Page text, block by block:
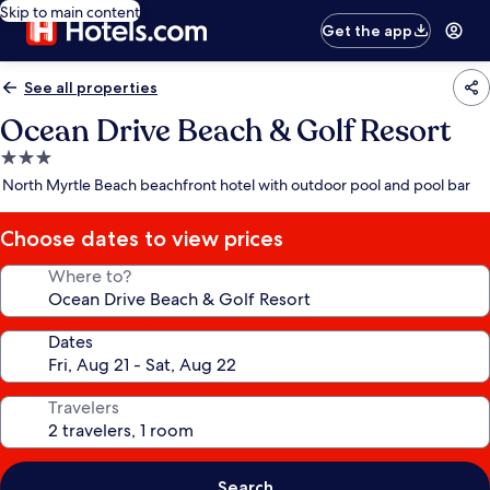
Skip to main content
Get the app
See all properties
Ocean Drive Beach & Golf Resort
3.0
star
North Myrtle Beach beachfront hotel with outdoor pool and pool bar
Choose dates to view prices
Where to?
Dates
Travelers